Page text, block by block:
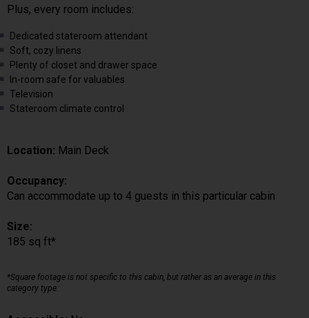
Plus, every room includes:
Dedicated stateroom attendant
Soft, cozy linens
Plenty of closet and drawer space
In-room safe for valuables
Television
Stateroom climate control
Location: Main Deck
Occupancy:
Can accommodate up to 4 guests in this particular cabin
Size:
185 sq ft*
*Square footage is not specific to this cabin, but rather as an average in this
category type.